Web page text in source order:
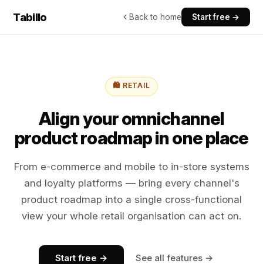
Tabillo Back to home Start free →
🛍️ RETAIL
Align your omnichannel
product roadmap in one place
From e-commerce and mobile to in-store systems
and loyalty platforms — bring every channel's
product roadmap into a single cross-functional
view your whole retail organisation can act on.
Start free → See all features →